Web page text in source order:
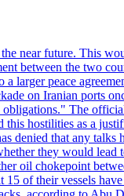
near future. This
between the two
larger peace
on Iranian ports
The
hostilities as a
denied that any talks
they would lead
oil chokepoint
of their vessels